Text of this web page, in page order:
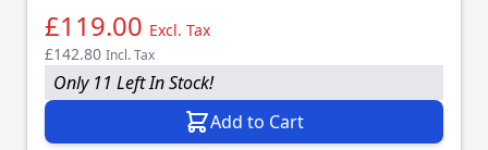
£119.00 Excl. Tax
£142.80 Incl. Tax
Only 11 Left In Stock!
Add to Cart